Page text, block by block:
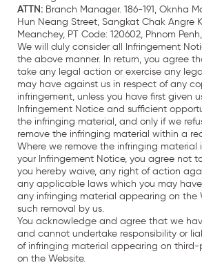
ATTN: Branch Manager. 186-191, Oknha
Hun Neang Street, Sangkat Chak Angre
Meanchey, PT Code: 120602, Phnom
We will duly consider all Infringement
the above manner. In return, you agree
take any legal action or exercise any
may have against us in respect of any
infringement, unless you have first given
Infringement Notice and sufficient
the infringing material, and only if we
remove the infringing material within a
Where we remove the infringing material
your Infringement Notice, you agree not
you hereby waive, any right of action
any applicable laws which you may
any infringing material appearing on the
such removal by us.
You acknowledge and agree that we
and cannot undertake responsibility or
of infringing material appearing on third-
on the Website.